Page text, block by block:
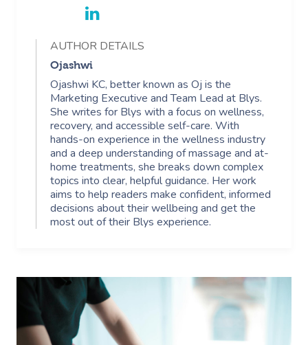
AUTHOR DETAILS
Ojashwi
Ojashwi KC, better known as Oj is the
Marketing Executive and Team Lead at Blys.
She writes for Blys with a focus on wellness,
recovery, and accessible self-care. With
hands-on experience in the wellness industry
and a deep understanding of massage and at-
home treatments, she breaks down complex
topics into clear, helpful guidance. Her work
aims to help readers make confident, informed
decisions about their wellbeing and get the
most out of their Blys experience.